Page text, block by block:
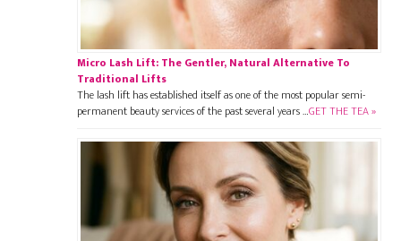
Micro Lash Lift: The Gentler, Natural Alternative To
Traditional Lifts
The lash lift has established itself as one of the most popular semi-
permanent beauty services of the past several years …GET THE TEA »